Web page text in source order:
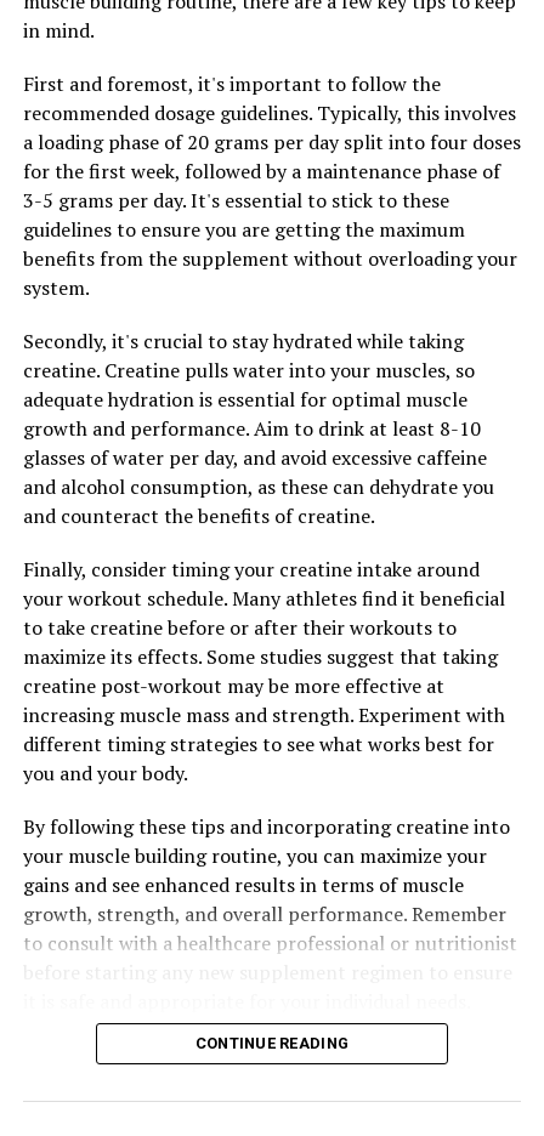
maintain overall brain health and function.
Overall, incorporating Magtein into your daily routine
can help maximize your mental clarity and cognitive
abilities, promoting overall brain health and function.
RELATED TOPICS:
UP NEXT
Muscle Magic: The Health Benefits of Creatine for
DON'T MISS
The Ultimate Guide to Boosting Men’s Health with
Tesnor: Discover the Surprising Health Benefits and
Maximizing Vitality Naturally
in mind.
First and foremost, it's important to follow the
recommended dosage guidelines. Typically, this involves
a loading phase of 20 grams per day split into four doses
for the first week, followed by a maintenance phase of
3-5 grams per day. It's essential to stick to these
guidelines to ensure you are getting the maximum
benefits from the supplement without overloading your
system.
Secondly, it's crucial to stay hydrated while taking
creatine. Creatine pulls water into your muscles, so
adequate hydration is essential for optimal muscle
growth and performance. Aim to drink at least 8-10
glasses of water per day, and avoid excessive caffeine
and alcohol consumption, as these can dehydrate you
and counteract the benefits of creatine.
Finally, consider timing your creatine intake around
your workout schedule. Many athletes find it beneficial
to take creatine before or after their workouts to
maximize its effects. Some studies suggest that taking
creatine post-workout may be more effective at
increasing muscle mass and strength. Experiment with
different timing strategies to see what works best for
you and your body.
By following these tips and incorporating creatine into
your muscle building routine, you can maximize your
gains and see enhanced results in terms of muscle
growth, strength, and overall performance. Remember
to consult with a healthcare professional or nutritionist
CONTINUE READING